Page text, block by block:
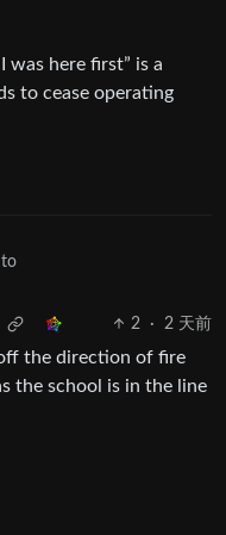
was here first” is a
to cease operating
to
2 · 2 天前
the direction of fire
the school is in the line